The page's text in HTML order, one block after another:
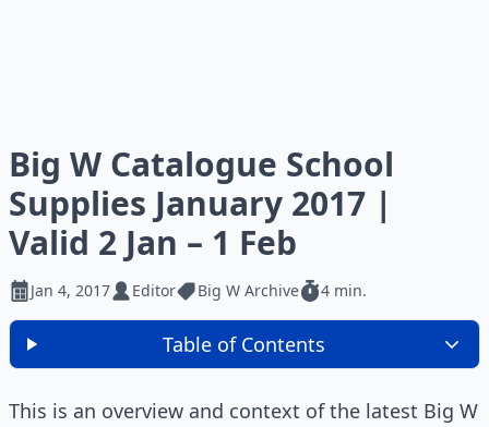
Big W Catalogue School
Supplies January 2017 |
Valid 2 Jan – 1 Feb
Jan 4, 2017 Editor Big W Archive 4 min.
Table of Contents
This is an overview and context of the latest Big W